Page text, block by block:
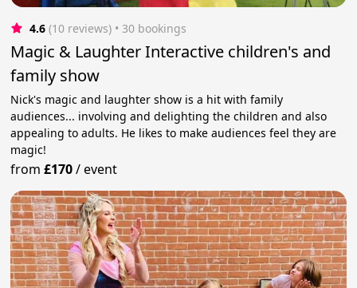
4.6 (10 reviews) • 30 bookings
Magic & Laughter Interactive children's and
family show
Nick's magic and laughter show is a hit with family
audiences... involving and delighting the children and also
appealing to adults. He likes to make audiences feel they are
magic!
from£170/event